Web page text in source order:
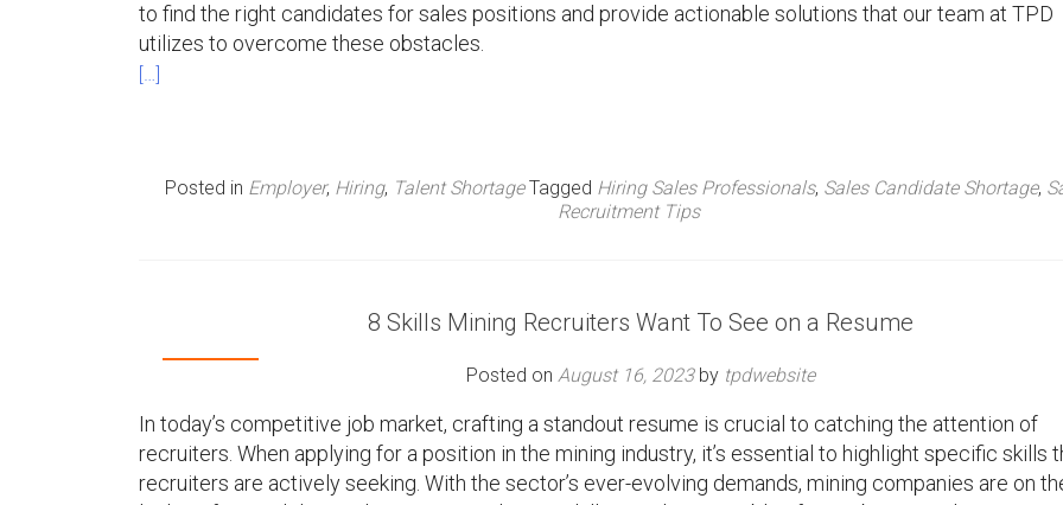
to find the right candidates for sales positions and provide actionable solutions that our team at TPD
utilizes to overcome these obstacles.
[…]
Posted in Employer, Hiring, Talent Shortage Tagged Hiring Sales Professionals, Sales Candidate Shortage,
Recruitment Tips
8 Skills Mining Recruiters Want To See on a Resume
Posted on August 16, 2023by tpdwebsite
In today’s competitive job market, crafting a standout resume is crucial to catching the attention of
recruiters. When applying for a position in the mining industry, it’s essential to highlight specific skills
recruiters are actively seeking. With the sector’s ever-evolving demands, mining companies are on